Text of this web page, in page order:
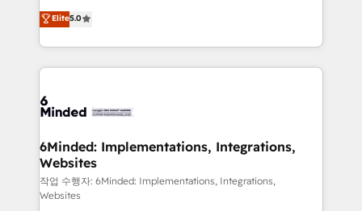
tailored apps, workflows, and configurations. We are
SOC 2 Type II and ISO 27001 certified, reinforcing
OneMetric that matters most: revenue.
experience that powers real results. We specialize in
transforming complex systems into efficient,
scalable solutions that work across your entire
organization. We’re a unique blend of deep HubSpot
operational know-how. We know that no two
solutions. Instead, we dive in to understand your
needs, goals, and challenges to deliver solutions that
fit like a glove. We’re committed to being both
highly effective and fun to work with. We believe in
Elite5.0
6Minded: Implementations, Integrations,
Websites
작업 수행자: 6Minded: Implementations, Integrations,
Websites